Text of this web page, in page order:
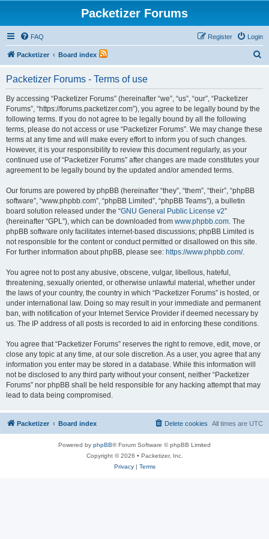
Packetizer Forums
FAQ Login
Register
Packetizer Board index
Packetizer Forums - Terms of use
By accessing “Packetizer Forums” (hereinafter “we”, “us”, “our”, “Packetizer
Forums”, “https://forums.packetizer.com”), you agree to be legally bound by the
following terms. If you do not agree to be legally bound by all the following
terms, please do not access or use “Packetizer Forums”. We may change these
terms at any time and will make every effort to inform you of such changes.
However, it is your responsibility to review this document regularly, as your
continued use of “Packetizer Forums” after changes are made constitutes your
agreement to be legally bound by the updated and/or amended terms.
Our forums are powered by phpBB (hereinafter “they”, “them”, “their”, “phpBB
software”, “www.phpbb.com”, “phpBB Limited”, “phpBB Teams”), a bulletin
board solution released under the “GNU General Public License v2”
(hereinafter “GPL”), which can be downloaded from www.phpbb.com. The
phpBB software only facilitates internet-based discussions; phpBB Limited is
not responsible for the content or conduct permitted or disallowed on this site.
For further information about phpBB, please see: https://www.phpbb.com/.
You agree not to post any abusive, obscene, vulgar, libellous, hateful,
threatening, sexually oriented, or otherwise unlawful material, whether under
the laws of your country, the country in which “Packetizer Forums” is hosted, or
under international law. Doing so may result in your immediate and permanent
ban, with notification of your Internet Service Provider if deemed necessary by
us. The IP address of all posts is recorded to aid in enforcing these conditions.
You agree that “Packetizer Forums” reserves the right to remove, edit, move, or
close any topic at any time, at our sole discretion. As a user, you agree that any
information you enter may be stored in a database. While this information will
not be disclosed to any third party without your consent, neither “Packetizer
Forums” nor phpBB shall be held responsible for any hacking attempt that may
lead to data being compromised.
Packetizer Board index All times are UTC
Delete cookies
Powered by phpBB® Forum Software © phpBB Limited
Copyright © 2026 • Packetizer, Inc.
Privacy| Terms